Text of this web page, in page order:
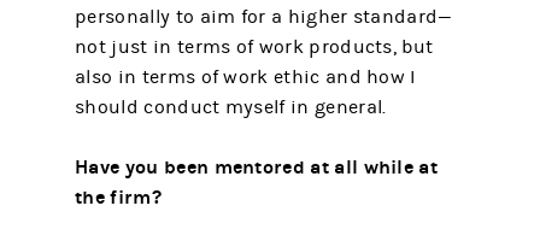
personally to aim for a higher standard—
not just in terms of work products, but
also in terms of work ethic and how I
should conduct myself in general.
Have you been mentored at all while at
the firm?